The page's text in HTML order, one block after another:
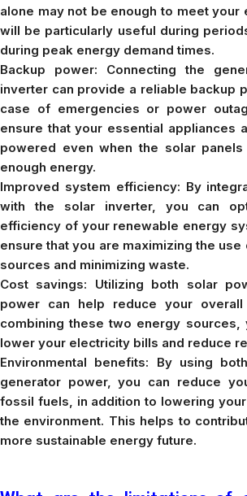
alone may not be enough to meet your
will be particularly useful during
during peak energy demand times.
Backup power: Connecting the
inverter can provide a reliable backup
case of emergencies or power
ensure that your essential appliances
powered even when the solar
enough energy.
Improved system efficiency: By
with the solar inverter, you can
efficiency of your renewable energy
ensure that you are maximizing the
sources and minimizing waste.
Cost savings: Utilizing both solar
power can help reduce your
combining these two energy sources,
lower your electricity bills and reduce
Environmental benefits: By using
generator power, you can reduce
fossil fuels, in addition to lowering
the environment. This helps to
more sustainable energy future.